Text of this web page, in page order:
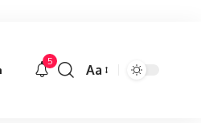
5
Font
Aa